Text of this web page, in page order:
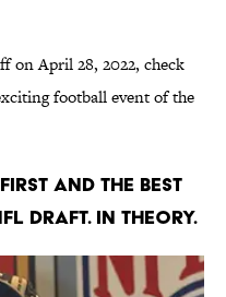
on April 28, 2022, check
football event of the
first and the best
Draft. In theory.